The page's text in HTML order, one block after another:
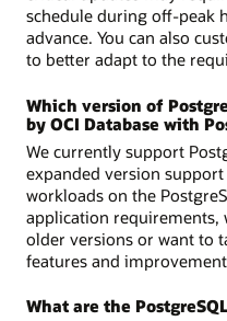
schedule during off-peak
advance. You can also
to better adapt to the
Which version of
by OCI Database with
We currently support
expanded version
workloads on the
application requirements,
older versions or want to
features and
What are the